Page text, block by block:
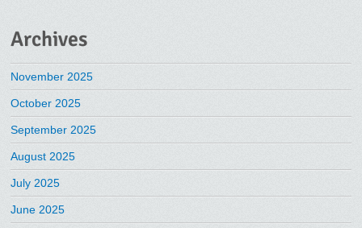
Archives
November 2025
October 2025
September 2025
August 2025
July 2025
June 2025